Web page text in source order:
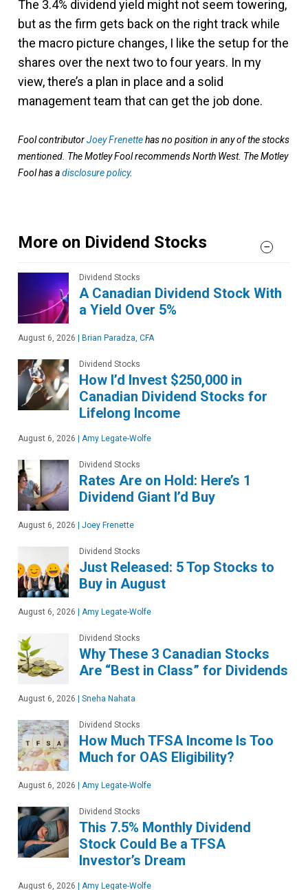
The 3.4% dividend yield might not seem towering,
but as the firm gets back on the right track while
the macro picture changes, I like the setup for the
shares over the next two to four years. In my
view, there’s a plan in place and a solid
management team that can get the job done.
Fool contributorJoey Frenettehas no position in any of the stocks
mentioned. The Motley Fool recommends North West. The Motley
Fool has adisclosure policy.
More on Dividend Stocks
Dividend Stocks
A Canadian Dividend Stock With
a Yield Over 5%
August 6, 2026 | Brian Paradza, CFA
Dividend Stocks
How I’d Invest $250,000 in
Canadian Dividend Stocks for
Lifelong Income
August 6, 2026 | Amy Legate-Wolfe
Dividend Stocks
Rates Are on Hold: Here’s 1
Dividend Giant I’d Buy
August 6, 2026 | Joey Frenette
Dividend Stocks
Just Released: 5 Top Stocks to
Buy in August
August 6, 2026 | Amy Legate-Wolfe
Dividend Stocks
Why These 3 Canadian Stocks
Are “Best in Class” for Dividends
August 6, 2026 | Sneha Nahata
Dividend Stocks
How Much TFSA Income Is Too
Much for OAS Eligibility?
August 6, 2026 | Amy Legate-Wolfe
Dividend Stocks
This 7.5% Monthly Dividend
Stock Could Be a TFSA
Investor’s Dream
August 6, 2026 | Amy Legate-Wolfe